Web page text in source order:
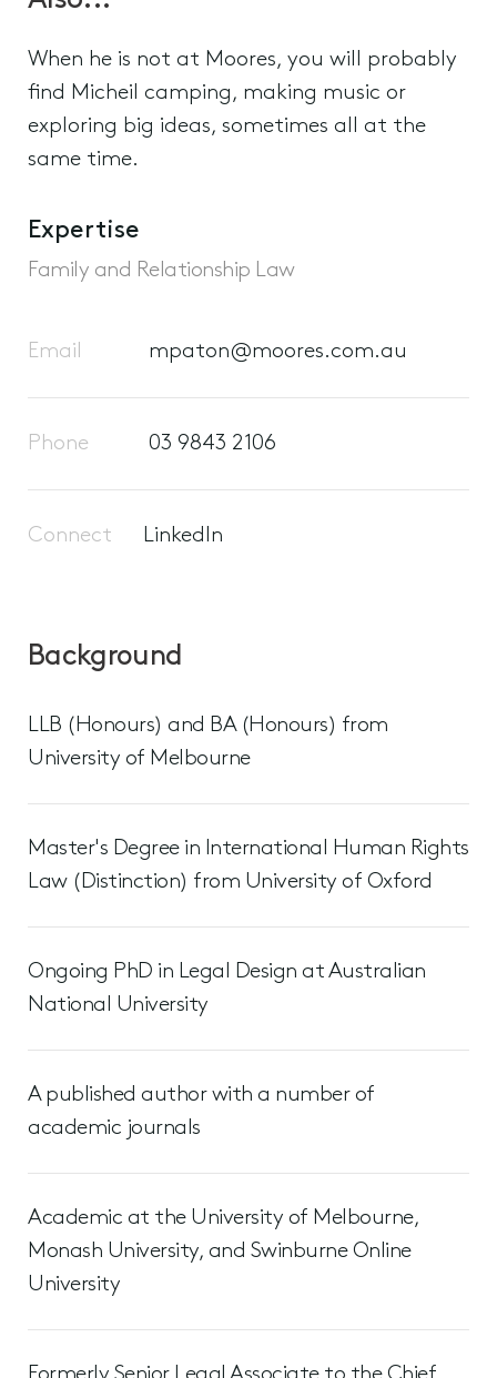
When he is not at Moores, you will probably
find Micheil camping, making music or
exploring big ideas, sometimes all at the
same time.
Expertise
Family and Relationship Law
Email mpaton@moores.com.au
Phone 03 9843 2106
Connect LinkedIn
Background
LLB (Honours) and BA (Honours) from
University of Melbourne
Master's Degree in International Human Rights
Law (Distinction) from University of Oxford
Ongoing PhD in Legal Design at Australian
National University
A published author with a number of
academic journals
Academic at the University of Melbourne,
Monash University, and Swinburne Online
University